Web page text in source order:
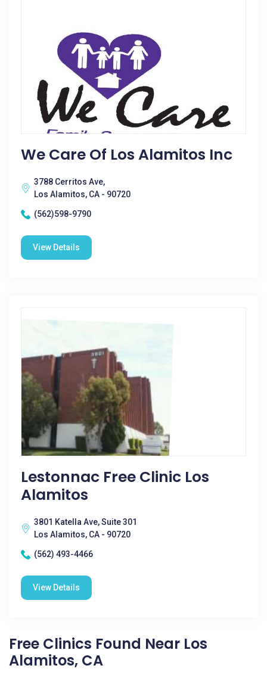
We Care Of Los Alamitos Inc
3788 Cerritos Ave,
Los Alamitos, CA - 90720
(562)598-9790
View Details
Lestonnac Free Clinic Los
Alamitos
3801 Katella Ave, Suite 301
Los Alamitos, CA - 90720
(562) 493-4466
View Details
Free Clinics Found Near Los
Alamitos, CA